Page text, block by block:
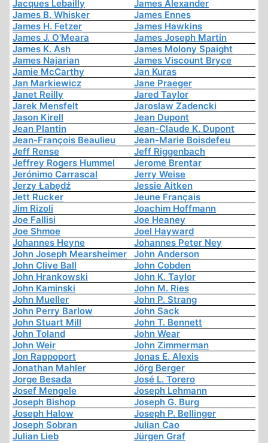
Jacques Lebailly
James Alexander
James B. Whisker
James Ennes
James H. Fetzer
James Hawkins
James J. O'Meara
James Joseph Martin
James K. Ash
James Molony Spaight
James Najarian
James Viscount Bryce
Jamie McCarthy
Jan Kuras
Jan Markiewicz
Jane Praeger
Janet Reilly
Jared Taylor
Jarek Mensfelt
Jaroslaw Zadencki
Jason Kirell
Jean Dupont
Jean Plantin
Jean-Claude K. Dupont
Jean-François Beaulieu
Jean-Marie Boisdefeu
Jeff Rense
Jeff Riggenbach
Jeffrey Rogers Hummel
Jerome Brentar
Jerónimo Carrascal
Jerry Weise
Jerzy Łabędź
Jessie Aitken
Jett Rucker
Jeune Français
Jim Rizoli
Joachim Hoffmann
Joe Fallisi
Joe Heaney
Joe Shmoe
Joel Hayward
Johannes Heyne
Johannes Peter Ney
John Joseph Mearsheimer
John Anderson
John Clive Ball
John Cobden
John Hrankowski
John K. Taylor
John Kaminski
John M. Ries
John Mueller
John P. Strang
John Perry Barlow
John Sack
John Stuart Mill
John T. Bennett
John Toland
John Wear
John Weir
John Zimmerman
Jon Rappoport
Jonas E. Alexis
Jonathan Mahler
Jörg Berger
Jorge Besada
José L. Torero
Josef Mengele
Joseph Lehmann
Joseph Bishop
Joseph G. Burg
Joseph Halow
Joseph P. Bellinger
Joseph Sobran
Julian Cao
Julian Lieb
Jürgen Graf